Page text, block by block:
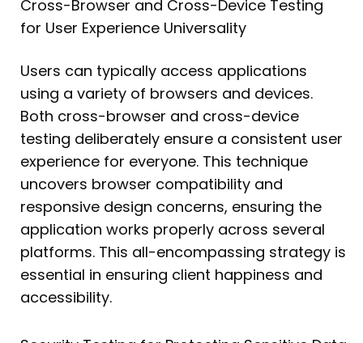
Cross-Browser and Cross-Device Testing
for User Experience Universality
Users can typically access applications
using a variety of browsers and devices.
Both cross-browser and cross-device
testing deliberately ensure a consistent user
experience for everyone. This technique
uncovers browser compatibility and
responsive design concerns, ensuring the
application works properly across several
platforms. This all-encompassing strategy is
essential in ensuring client happiness and
accessibility.